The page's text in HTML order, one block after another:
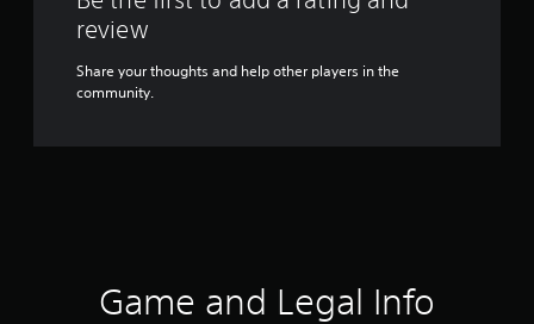
review
Share your thoughts and help other players in the
community.
Game and Legal Info